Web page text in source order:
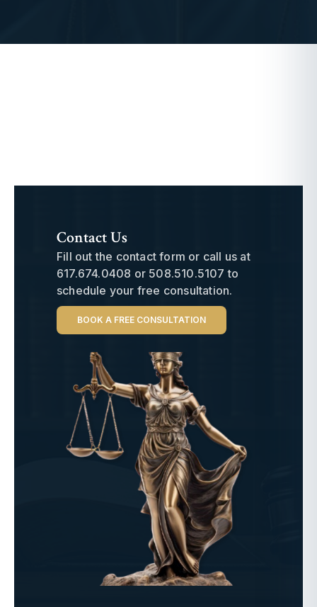
Contact Us
Fill out the contact form or call us at
617.674.0408 or 508.510.5107 to
schedule your free consultation.
BOOK A FREE CONSULTATION